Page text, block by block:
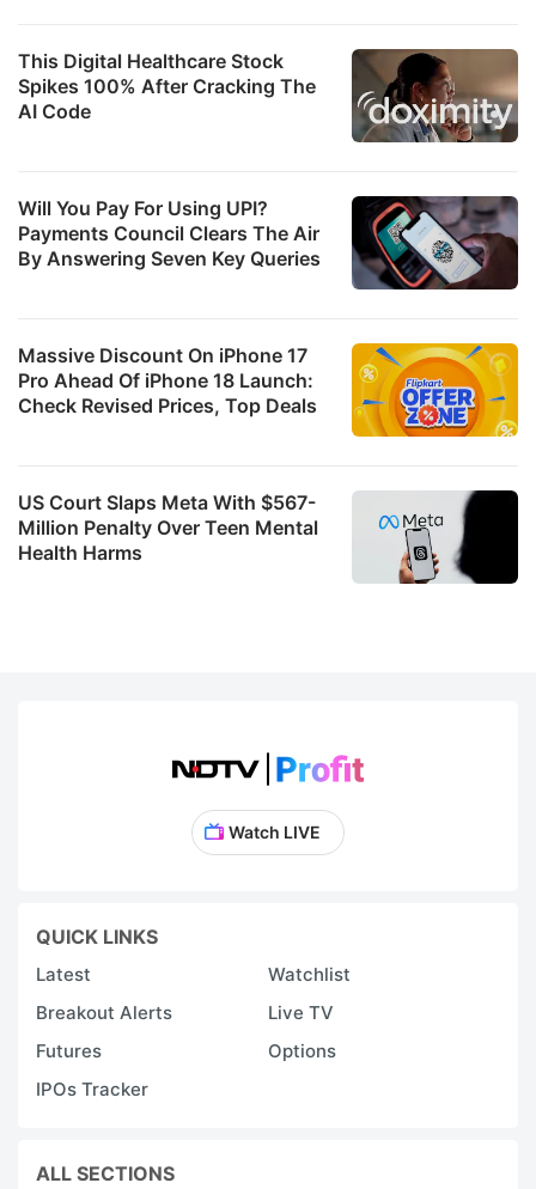
This Digital Healthcare Stock
Spikes 100% After Cracking The
AI Code
Will You Pay For Using UPI?
Payments Council Clears The Air
By Answering Seven Key Queries
Massive Discount On iPhone 17
Pro Ahead Of iPhone 18 Launch:
Check Revised Prices, Top Deals
US Court Slaps Meta With $567-
Million Penalty Over Teen Mental
Health Harms
Watch LIVE
QUICK LINKS
Latest
Watchlist
Breakout Alerts
Live TV
Futures
Options
IPOs Tracker
ALL SECTIONS